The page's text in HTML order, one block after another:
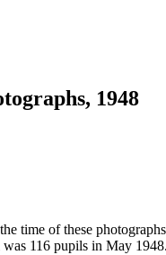
1948
time of these
116 pupils in May 1948.